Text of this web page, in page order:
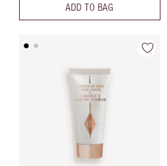
ADD TO BAG